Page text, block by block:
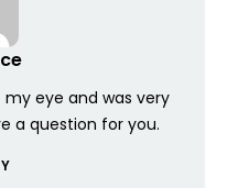
eye and was very
a question for you.